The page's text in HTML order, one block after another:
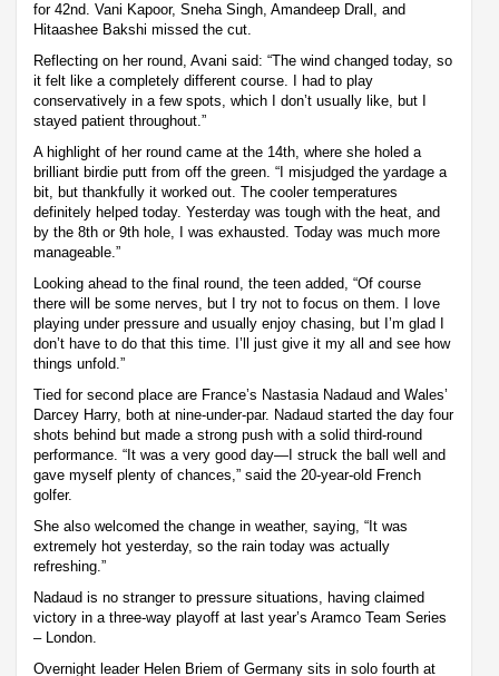
for 42nd. Vani Kapoor, Sneha Singh, Amandeep Drall, and
Hitaashee Bakshi missed the cut.
Reflecting on her round, Avani said: “The wind changed today, so
it felt like a completely different course. I had to play
conservatively in a few spots, which I don’t usually like, but I
stayed patient throughout.”
A highlight of her round came at the 14th, where she holed a
brilliant birdie putt from off the green. “I misjudged the yardage a
bit, but thankfully it worked out. The cooler temperatures
definitely helped today. Yesterday was tough with the heat, and
by the 8th or 9th hole, I was exhausted. Today was much more
manageable.”
Looking ahead to the final round, the teen added, “Of course
there will be some nerves, but I try not to focus on them. I love
playing under pressure and usually enjoy chasing, but I’m glad I
don’t have to do that this time. I’ll just give it my all and see how
things unfold.”
Tied for second place are France’s Nastasia Nadaud and Wales’
Darcey Harry, both at nine-under-par. Nadaud started the day four
shots behind but made a strong push with a solid third-round
performance. “It was a very good day—I struck the ball well and
gave myself plenty of chances,” said the 20-year-old French
golfer.
She also welcomed the change in weather, saying, “It was
extremely hot yesterday, so the rain today was actually
refreshing.”
Nadaud is no stranger to pressure situations, having claimed
victory in a three-way playoff at last year’s Aramco Team Series
– London.
Overnight leader Helen Briem of Germany sits in solo fourth at